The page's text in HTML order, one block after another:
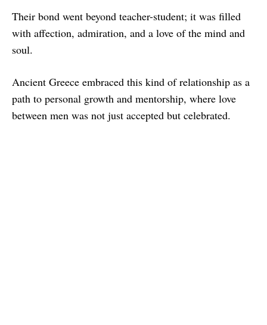
Their bond went beyond teacher-student; it was filled
with affection, admiration, and a love of the mind and
soul.
Ancient Greece embraced this kind of relationship as a
path to personal growth and mentorship, where love
between men was not just accepted but celebrated.